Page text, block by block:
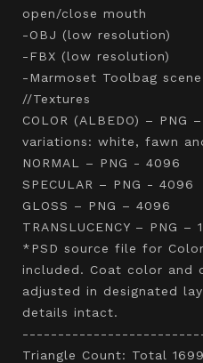
open/close mouth
-OBJ (low resolution)
-FBX (low resolution)
-Marmoset Toolbag scene
//Textures
COLOR (ALBEDO) –
variations: white, fawn
NORMAL – PNG - 4096
SPECULAR – PNG - 4096
GLOSS – PNG – 4096
TRANSLUCENCY – PNG –
*PSD source file for
included. Coat color and
adjusted in designated
details intact.
Triangle Count: Total